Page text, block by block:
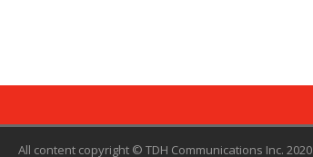
All content copyright © TDH Communications Inc. 2020